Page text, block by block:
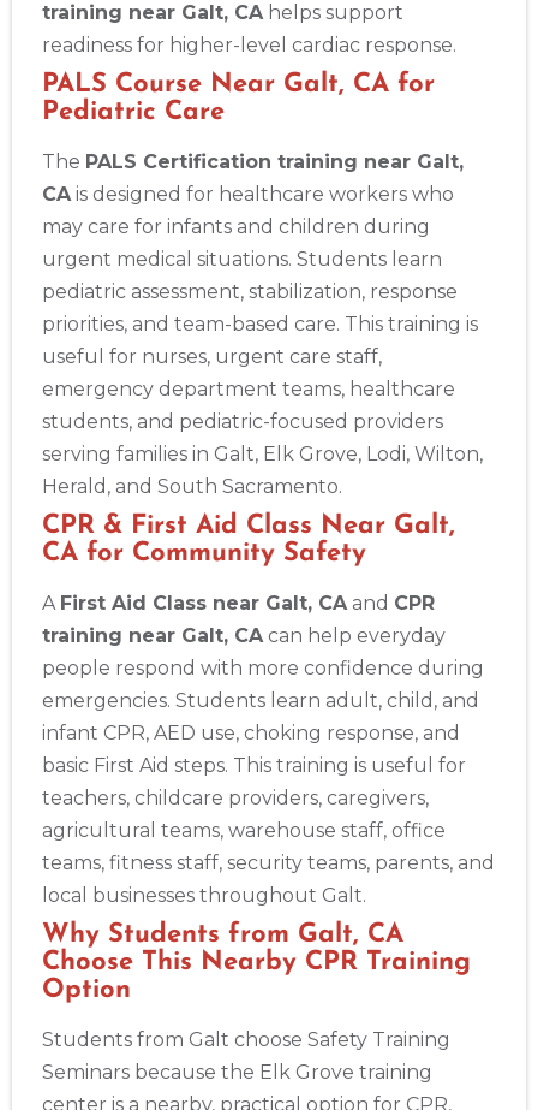
training near Galt, CAhelps support
readiness for higher-level cardiac response.
PALS Course Near Galt, CA for
Pediatric Care
The PALS Certification training near Galt,
CAis designed for healthcare workers who
may care for infants and children during
urgent medical situations. Students learn
pediatric assessment, stabilization, response
priorities, and team-based care. This training is
useful for nurses, urgent care staff,
emergency department teams, healthcare
students, and pediatric-focused providers
serving families in Galt, Elk Grove, Lodi, Wilton,
Herald, and South Sacramento.
CPR & First Aid Class Near Galt,
CA for Community Safety
A First Aid Class near Galt, CAand CPR
training near Galt, CAcan help everyday
people respond with more confidence during
emergencies. Students learn adult, child, and
infant CPR, AED use, choking response, and
basic First Aid steps. This training is useful for
teachers, childcare providers, caregivers,
agricultural teams, warehouse staff, office
teams, fitness staff, security teams, parents, and
local businesses throughout Galt.
Why Students from Galt, CA
Choose This Nearby CPR Training
Option
Students from Galt choose Safety Training
Seminars because the Elk Grove training
center is a nearby, practical option for CPR,